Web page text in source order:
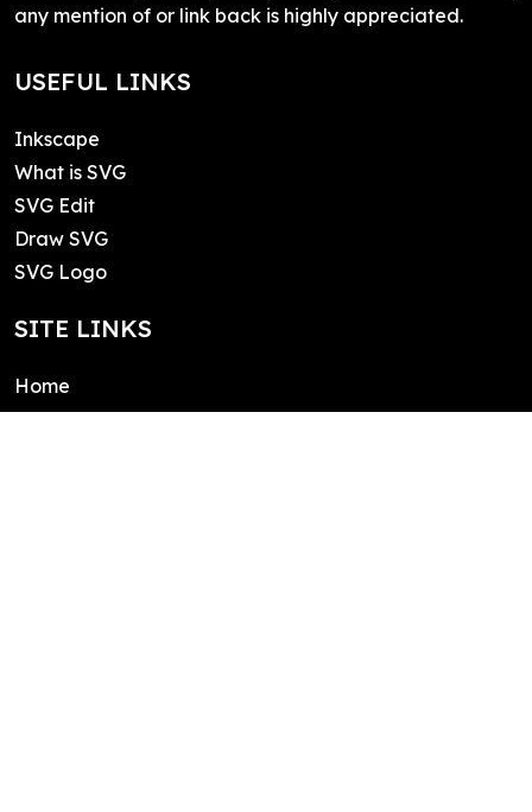
any mention of or link back is highly appreciated.
USEFUL LINKS
Inkscape
What is SVG
SVG Edit
Draw SVG
SVG Logo
SITE LINKS
Home
About